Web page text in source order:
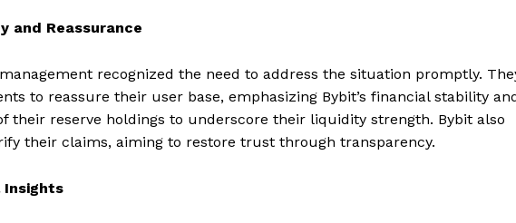
and Reassurance
recognized the need to address the situation promptly.
to reassure their user base, emphasizing Bybit’s financial stability
their reserve holdings to underscore their liquidity strength. Bybit also
their claims, aiming to restore trust through transparency.
Insights